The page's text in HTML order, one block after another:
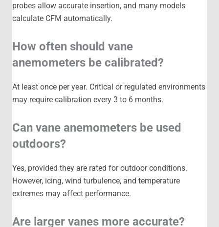
probes allow accurate insertion, and many models
calculate CFM automatically.
How often should vane
anemometers be calibrated?
At least once per year. Critical or regulated environments
may require calibration every 3 to 6 months.
Can vane anemometers be used
outdoors?
Yes, provided they are rated for outdoor conditions.
However, icing, wind turbulence, and temperature
extremes may affect performance.
Are larger vanes more accurate?